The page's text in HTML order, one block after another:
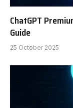
ChatGPT
Guide
25 October 2025